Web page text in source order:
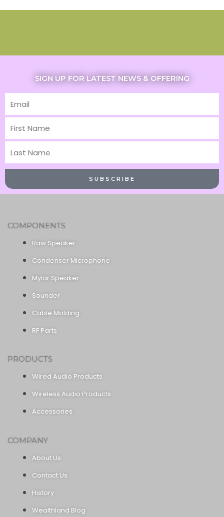
SIGN UP FOR LATEST NEWS & OFFERING
Email
First
Name
Last
Name
SUBSCRIBE
COMPONENTS
Raw Speaker
Condenser Microphone
Mylar Speaker
Sounder
Cable Molding
RF Parts
PRODUCTS
Wired Audio Products
Wireless Audio Products
Accessories
COMPANY
About Us
Contact Us
History
Wealthland Blog